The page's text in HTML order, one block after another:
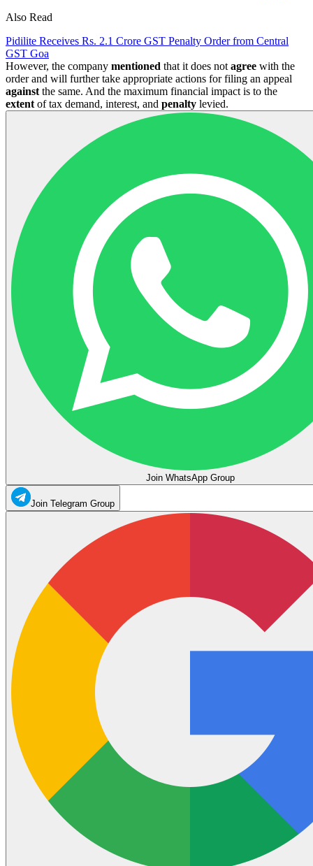
Also Read
Pidilite Receives Rs. 2.1 Crore GST Penalty Order from Central
GST Goa
However, the company mentioned that it does not agree with the
order and will further take appropriate actions for filing an appeal
against the same. And the maximum financial impact is to the
extent of tax demand, interest, and penalty levied.
Join WhatsApp Group
Join Telegram Group